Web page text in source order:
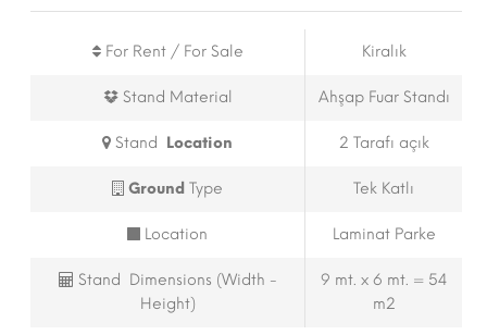
For Rent / For Sale Kiralık
Stand Material Ahşap Fuar Standı
Stand Location 2 Tarafı açık
Ground Type Tek Katlı
Location Laminat Parke
Stand Dimensions (Width -
Height)
9 mt. x 6 mt. = 54
m2